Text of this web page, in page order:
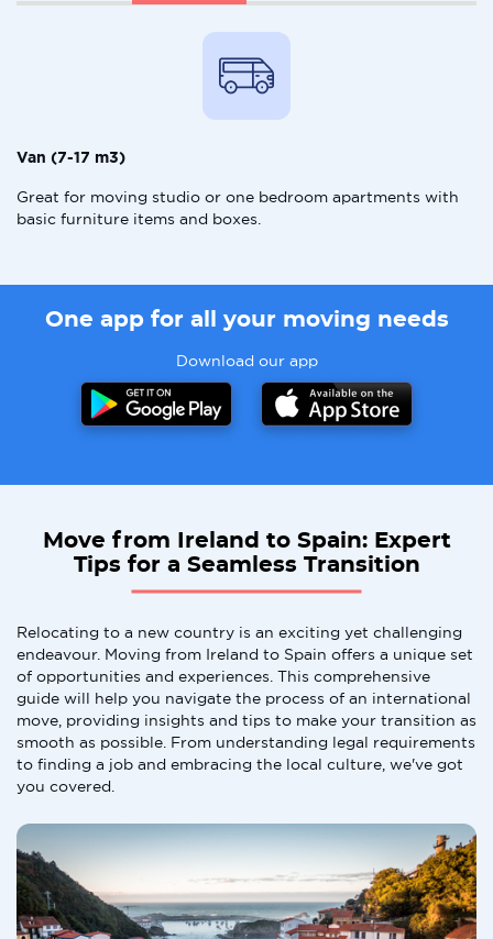
Van (7-17 m3)
Great for moving studio or one bedroom apartments with
basic furniture items and boxes.
One app for all your moving needs
Download our app
Move from Ireland to Spain: Expert
Tips for a Seamless Transition
Relocating to a new country is an exciting yet challenging
endeavour. Moving from Ireland to Spain offers a unique set
of opportunities and experiences. This comprehensive
guide will help you navigate the process of an international
move, providing insights and tips to make your transition as
smooth as possible. From understanding legal requirements
to finding a job and embracing the local culture, we've got
you covered.